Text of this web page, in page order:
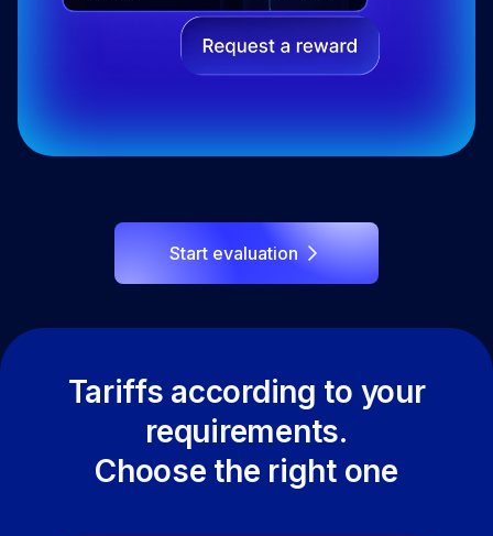
Start evaluation
Tariffs according to your
requirements.
Choose the right one